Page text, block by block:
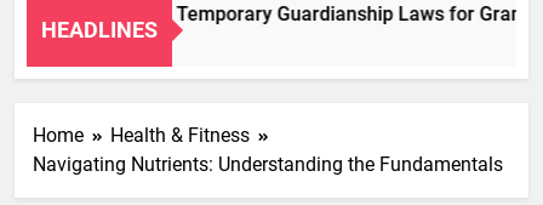
HEADLINES
Navigating Temporary Guardianship Laws for
2 Years Ago
Home
Health & Fitness
Navigating Nutrients: Understanding the Fundamentals